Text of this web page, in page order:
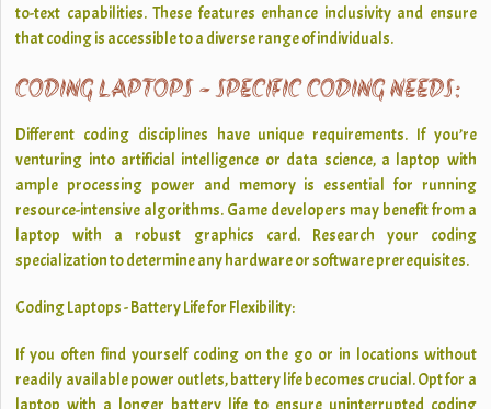
to-text capabilities. These features enhance inclusivity and ensure
that coding is accessible to a diverse range of individuals.
CODING LAPTOPS - SPECIFIC CODING NEEDS:
Different coding disciplines have unique requirements. If you’re
venturing into artificial intelligence or data science, a laptop with
ample processing power and memory is essential for running
resource-intensive algorithms. Game developers may benefit from a
laptop with a robust graphics card. Research your coding
specialization to determine any hardware or software prerequisites.
Coding Laptops - Battery Life for Flexibility:
If you often find yourself coding on the go or in locations without
readily available power outlets, battery life becomes crucial. Opt for a